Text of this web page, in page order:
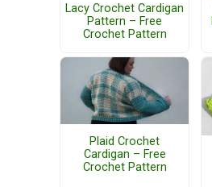
Lacy Crochet Cardigan
Pattern – Free
Crochet Pattern
Plaid Crochet
Cardigan – Free
Crochet Pattern